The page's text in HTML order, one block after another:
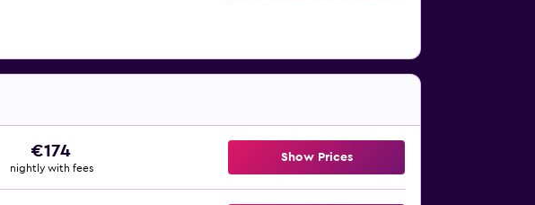
€174
nightly with fees
Show Prices